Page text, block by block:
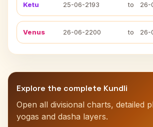
Ketu 25-06-2193 to 26-
Venus 26-06-2200 to 26-
Explore the complete Kundli
Open all divisional charts, detailed
yogas and dasha layers.